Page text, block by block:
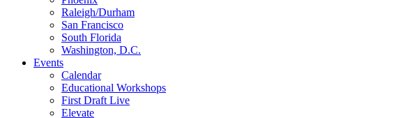
Raleigh/Durham
San Francisco
South Florida
Washington, D.C.
Events
Calendar
Educational Workshops
First Draft Live
Elevate